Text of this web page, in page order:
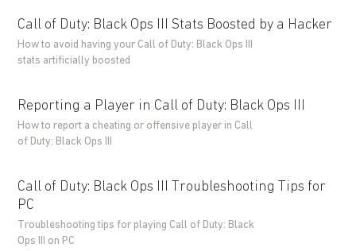
Call of Duty: Black Ops III Stats Boosted by a Hacker
How to avoid having your Call of Duty: Black Ops III
stats artificially boosted
Reporting a Player in Call of Duty: Black Ops III
How to report a cheating or offensive player in Call
of Duty: Black Ops III
Call of Duty: Black Ops III Troubleshooting Tips for
PC
Troubleshooting tips for playing Call of Duty: Black
Ops III on PC